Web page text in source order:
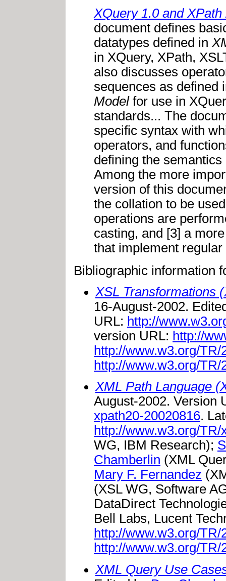
XQuery 1.0 and
document defines
datatypes defined in
in XQuery, XPath,
also discusses
sequences as defined
Modelfor use in
standards... The
specific syntax with
operators, and
defining the
Among the more
version of this
the collation to be
operations are
casting, and [3] a
that implement
Bibliographic information
XSL Transformations
16-August-2002.
URL: http://
version URL: http://
http://www.w3.org/
http://www.w3.org/
XML Path Language
August-2002. Version
xpath20-20020816.
http://www.w3.org/TR/
WG, IBM Research);
Chamberlin (XML
Mary F. Fernandez
(XSL WG, Software
DataDirect
Bell Labs, Lucent
http://www.w3.org/
http://www.w3.org/
XML Query Use